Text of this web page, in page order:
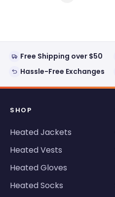
Free Shipping over $50
Hassle-Free Exchanges
SHOP
Heated Jackets
Heated Vests
Heated Gloves
Heated Socks